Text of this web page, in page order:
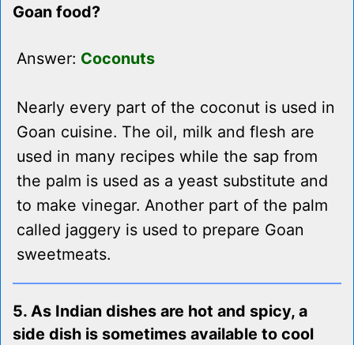
Goan food?
Answer: Coconuts
Nearly every part of the coconut is used in
Goan cuisine. The oil, milk and flesh are
used in many recipes while the sap from
the palm is used as a yeast substitute and
to make vinegar. Another part of the palm
called jaggery is used to prepare Goan
sweetmeats.
5. As Indian dishes are hot and spicy, a
side dish is sometimes available to cool